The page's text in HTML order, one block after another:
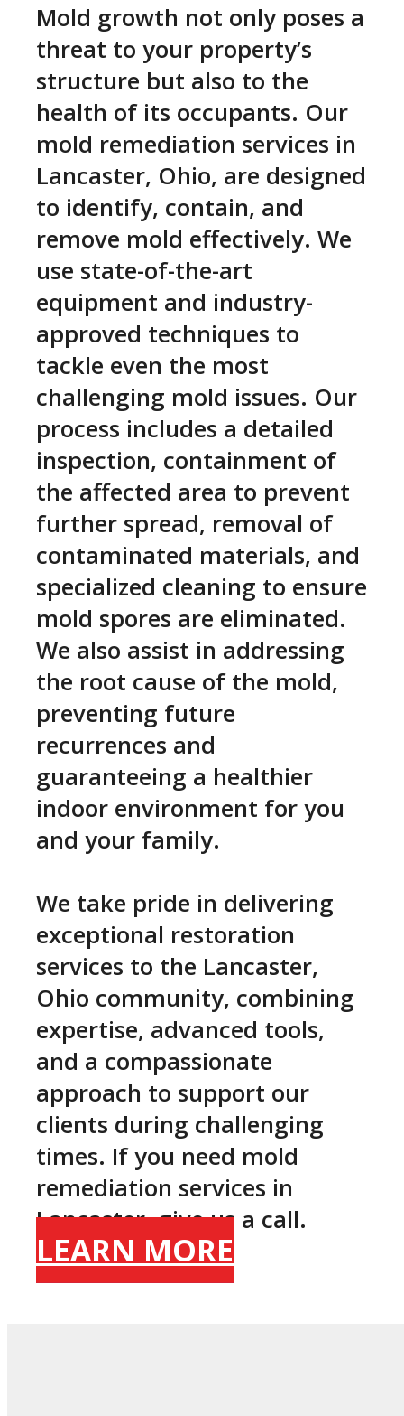
Mold growth not only poses a
threat to your property’s
structure but also to the
health of its occupants. Our
mold remediation services in
Lancaster, Ohio, are designed
to identify, contain, and
remove mold effectively. We
use state-of-the-art
equipment and industry-
approved techniques to
tackle even the most
challenging mold issues. Our
process includes a detailed
inspection, containment of
the affected area to prevent
further spread, removal of
contaminated materials, and
specialized cleaning to ensure
mold spores are eliminated.
We also assist in addressing
the root cause of the mold,
preventing future
recurrences and
guaranteeing a healthier
indoor environment for you
and your family.
We take pride in delivering
exceptional restoration
services to the Lancaster,
Ohio community, combining
expertise, advanced tools,
and a compassionate
approach to support our
clients during challenging
times. If you need mold
remediation services in
Lancaster, give us a call.
LEARN MORE